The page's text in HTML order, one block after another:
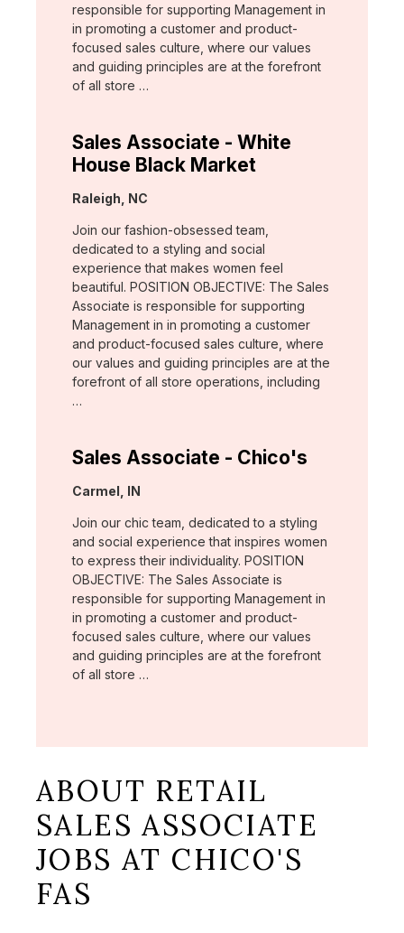
responsible for supporting Management in
in promoting a customer and product-
focused sales culture, where our values
and guiding principles are at the forefront
of all store …
Sales Associate - White
House Black Market
Location:
Raleigh, NC
Join our fashion-obsessed team,
dedicated to a styling and social
experience that makes women feel
beautiful. POSITION OBJECTIVE: The Sales
Associate is responsible for supporting
Management in in promoting a customer
and product-focused sales culture, where
our values and guiding principles are at the
forefront of all store operations, including
…
Sales Associate - Chico's
Location:
Carmel, IN
Join our chic team, dedicated to a styling
and social experience that inspires women
to express their individuality. POSITION
OBJECTIVE: The Sales Associate is
responsible for supporting Management in
in promoting a customer and product-
focused sales culture, where our values
and guiding principles are at the forefront
of all store …
ABOUT RETAIL
SALES ASSOCIATE
JOBS AT CHICO'S
FAS